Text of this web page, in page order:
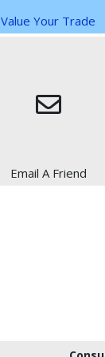
Value Your Trade
Email A Friend